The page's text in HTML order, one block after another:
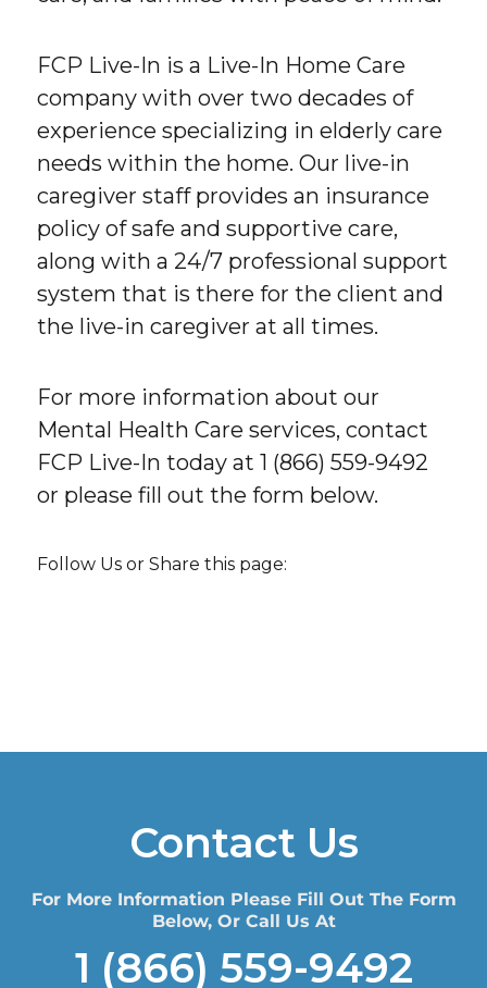
FCP Live-In is a Live-In Home Care
company with over two decades of
experience specializing in elderly care
needs within the home. Our live-in
caregiver staff provides an insurance
policy of safe and supportive care,
along with a 24/7 professional support
system that is there for the client and
the live-in caregiver at all times.
For more information about our
Mental Health Care services, contact
FCP Live-In today at 1 (866) 559-9492
or please fill out the form below.
Follow Us or Share this page:
Contact Us
For More Information Please Fill Out The Form
Below, Or Call Us At
1 (866) 559-9492